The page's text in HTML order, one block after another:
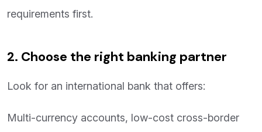
requirements first.
2. Choose the right banking partner
Look for an international bank that offers:
Multi-currency accounts, low-cost cross-border